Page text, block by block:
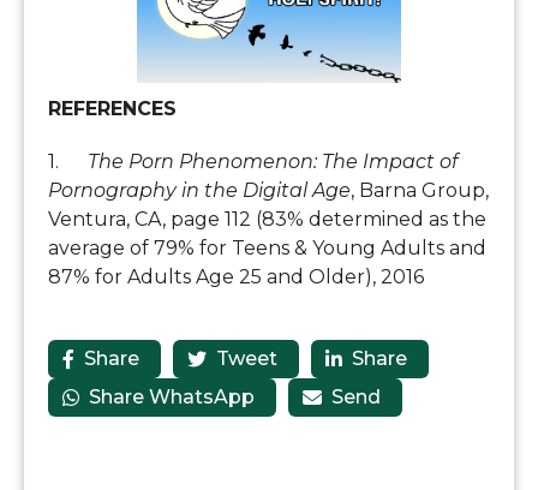
REFERENCES
1. The Porn Phenomenon: The Impact of
Pornography in the Digital Age, Barna Group,
Ventura, CA, page 112 (83% determined as the
average of 79% for Teens & Young Adults and
87% for Adults Age 25 and Older), 2016
 Share  Tweet  Share
 Share WhatsApp  Send